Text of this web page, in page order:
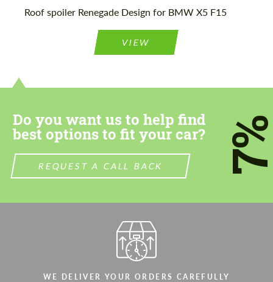
Roof spoiler Renegade Design for BMW X5 F15
VIEW
Do you want us to help find
best options to fit your car?
REQUEST A CALL BACK
WE DELIVER YOUR ORDERS CAREFULLY
Please use this form to fill in some basic
information for your price request. We will
contact you within 1 business day with our
most competitive offer.
Agree to the processing of personal data
Please use this form to fill in some basic
contact you within 1 business day with our
most competitive offer.
Agree to the processing of personal data